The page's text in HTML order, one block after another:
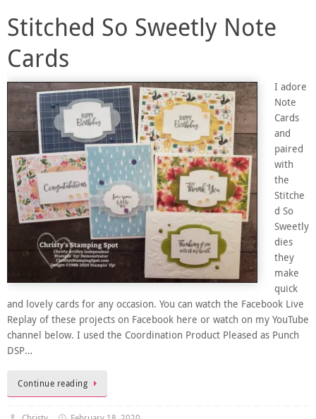
Stitched So Sweetly Note
Cards
I adore
Note
Cards
and
paired
with
the
Stitche
d So
Sweetly
dies
they
make
quick
and lovely cards for any occasion. You can watch the Facebook Live
Replay of these projects on Facebook here or watch on my YouTube
channel below. I used the Coordination Product Pleased as Punch
DSP…
Continue reading